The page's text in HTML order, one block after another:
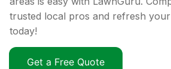
trusted local pros and refresh your
today!
Get a Free Quote